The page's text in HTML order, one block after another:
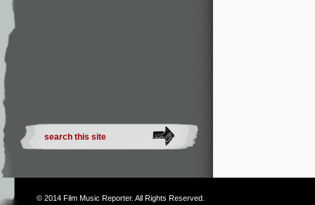
© 2014 Film Music Reporter. All Rights Reserved.